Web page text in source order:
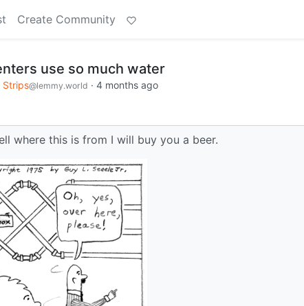
Create Community
use so much water
Strips@lemmy.world · 4 months ago
where this is from I will buy you a beer.